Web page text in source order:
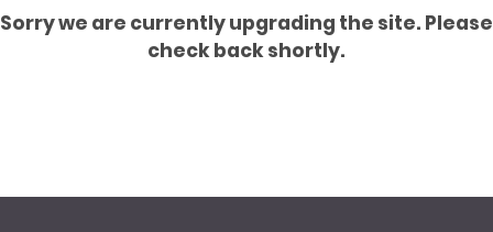
Sorry we are currently upgrading the site. Please
check back shortly.